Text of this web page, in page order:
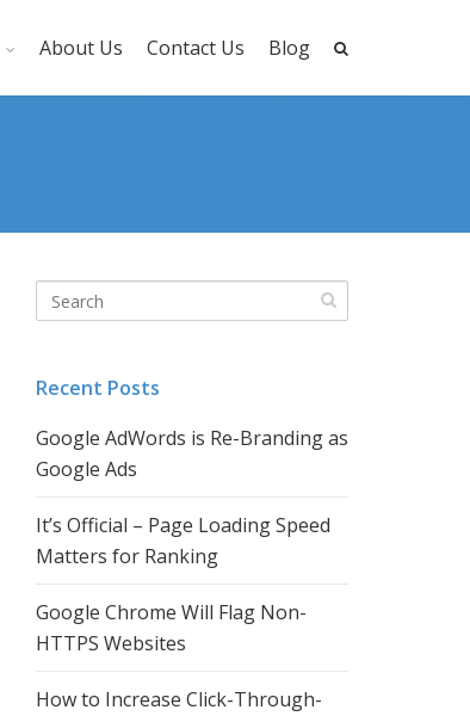
About Us Contact Us Blog
Recent Posts
Google AdWords is Re-Branding as
Google Ads
It’s Official – Page Loading Speed
Matters for Ranking
Google Chrome Will Flag Non-
HTTPS Websites
How to Increase Click-Through-